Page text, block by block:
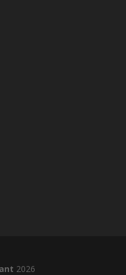
2026